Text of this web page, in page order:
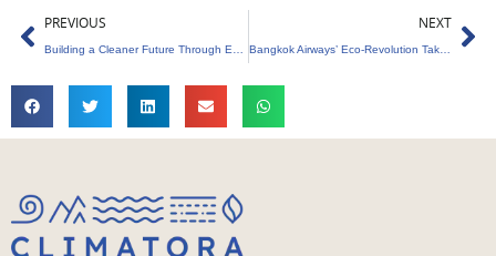
Prev
PREVIOUS NEXT
Bangkok Airways’ Eco-Revolution Takes Flight!